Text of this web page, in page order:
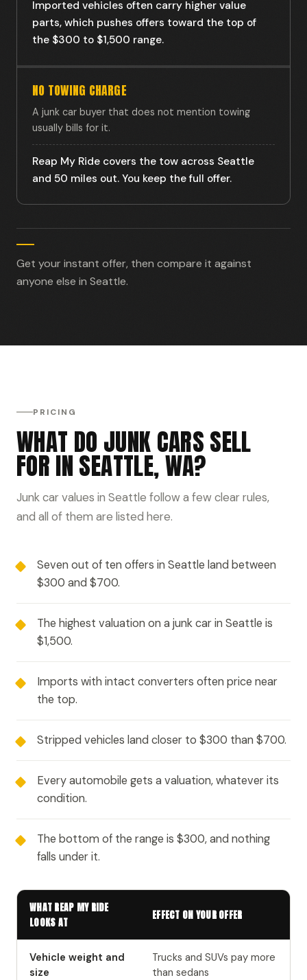
Imported vehicles often carry higher value
parts, which pushes offers toward the top of
the $300 to $1,500 range.
NO TOWING CHARGE
A junk car buyer that does not mention towing
usually bills for it.
Reap My Ride covers the tow across Seattle
and 50 miles out. You keep the full offer.
Get your instant offer, then compare it against
anyone else in Seattle.
PRICING
WHAT DO JUNK CARS SELL
FOR IN SEATTLE, WA?
Junk car values in Seattle follow a few clear rules,
and all of them are listed here.
Seven out of ten offers in Seattle land between
$300 and $700.
The highest valuation on a junk car in Seattle is
$1,500.
Imports with intact converters often price near
the top.
Stripped vehicles land closer to $300 than $700.
Every automobile gets a valuation, whatever its
condition.
The bottom of the range is $300, and nothing
falls under it.
WHAT REAP MY RIDE
LOOKS AT
EFFECT ON YOUR OFFER
Vehicle weight and
size
Trucks and SUVs pay more
than sedans